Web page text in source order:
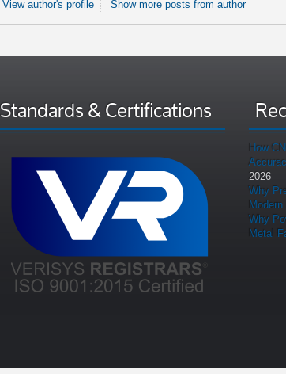
View author's profile
Show more posts from author
Standards & Certifications
How
2026
Why
Why
Metal